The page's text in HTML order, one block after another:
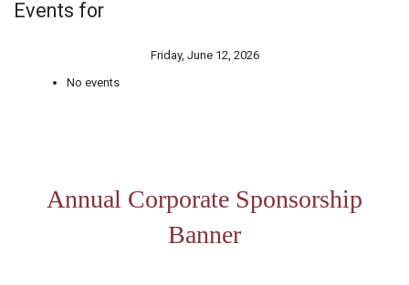
Events for
Friday, June 12, 2026
No events
Annual Corporate Sponsorship
Banner